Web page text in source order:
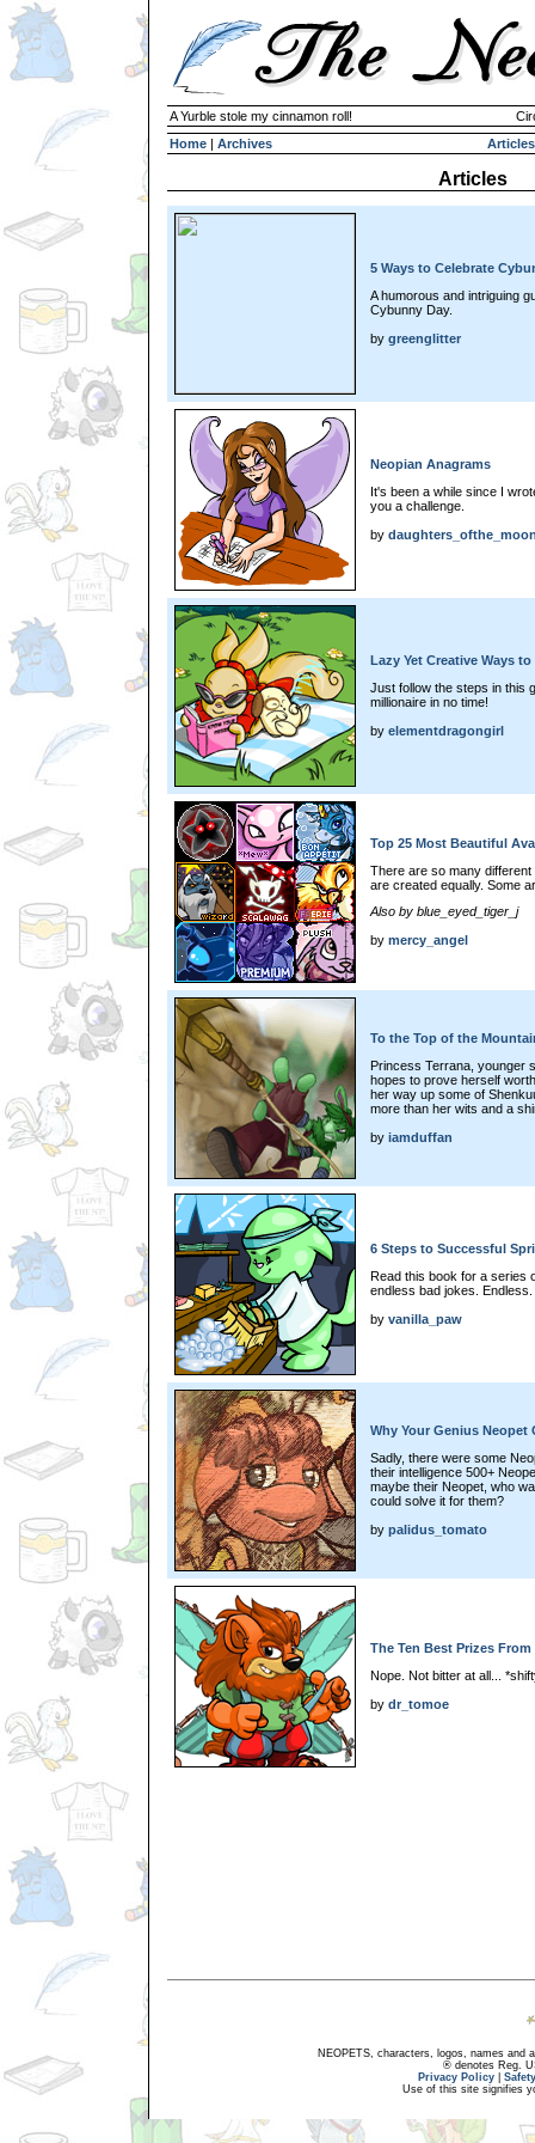
A Yurble stole my cinnamon roll!
Home | Archives Articles
Articles
5 Ways to Celebrate
A humorous and intriguing
Cybunny Day.
by greenglitter
Neopian Anagrams
It's been a while since I
you a challenge.
by
Lazy Yet Creative Ways
Just follow the steps in this
millionaire in no time!
by elementdragongirl
Top 25 Most Beautiful
There are so many
are created equally. Some
Also by blue_eyed_tiger_j
by mercy_angel
To the Top of the
Princess Terrana, younger
hopes to prove herself
her way up some of
more than her wits and a
by iamduffan
6 Steps to Successful
Read this book for a series
endless bad jokes. Endless.
by vanilla_paw
Why Your Genius Neopet
Sadly, there were some
their intelligence 500+
maybe their Neopet, who
could solve it for them?
by palidus_tomato
The Ten Best Prizes
Nope. Not bitter at all...
by dr_tomoe
NEOPETS, characters, logos, names and
® denotes Reg.
Privacy Policy
Use of this site signifies